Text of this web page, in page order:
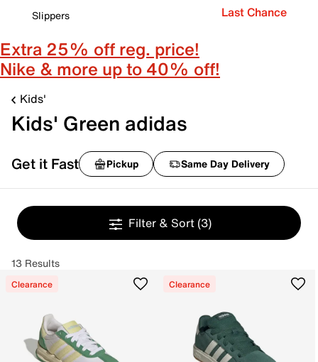
Slippers
Last Chance
Extra 25% off reg. price!
Nike & more up to 40% off!
Kids'
Kids' Green adidas
Get it Fast Pickup Same Day Delivery
Filter & Sort (3)
13 Results
Clearance Clearance